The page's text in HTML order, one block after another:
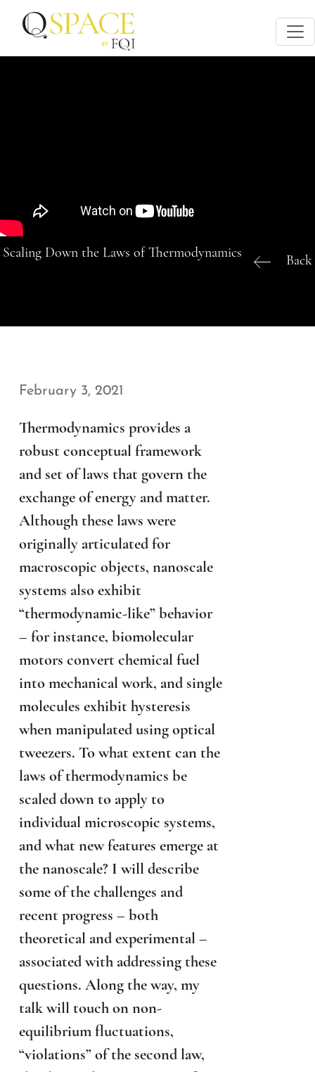
Scaling Down the Laws of Thermodynamics Back
February 3, 2021
Thermodynamics provides a
robust conceptual framework
and set of laws that govern the
exchange of energy and matter.
Although these laws were
originally articulated for
macroscopic objects, nanoscale
systems also exhibit
“thermodynamic-like” behavior
– for instance, biomolecular
motors convert chemical fuel
into mechanical work, and single
molecules exhibit hysteresis
when manipulated using optical
tweezers. To what extent can the
laws of thermodynamics be
scaled down to apply to
individual microscopic systems,
and what new features emerge at
the nanoscale? I will describe
some of the challenges and
recent progress – both
theoretical and experimental –
associated with addressing these
questions. Along the way, my
talk will touch on non-
equilibrium fluctuations,
“violations” of the second law,